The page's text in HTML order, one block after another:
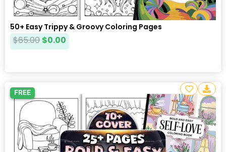
50+ Easy Trippy & Groovy Coloring Pages
$65.00 $0.00
FREE